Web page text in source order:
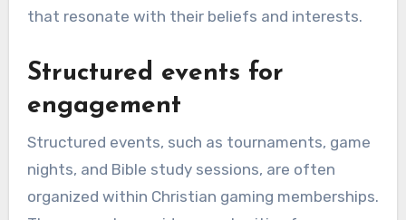
that resonate with their beliefs and interests.
Structured events for
engagement
Structured events, such as tournaments, game
nights, and Bible study sessions, are often
organized within Christian gaming memberships.